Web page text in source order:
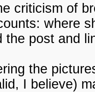
criticism of
where
the post and
the
I believe)